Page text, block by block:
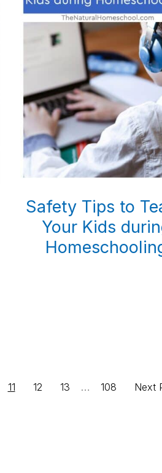
Safety Tips to
Your Kids
Page
11 Page
12 Page
13
Interim
… Page
108
Go
Next